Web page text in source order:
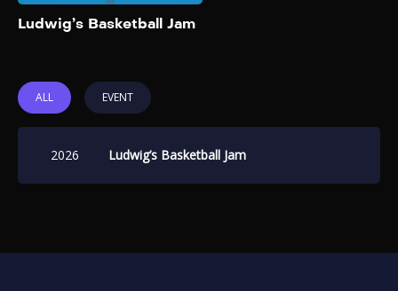
Ludwig’s Basketball Jam
ALL EVENT
2026 Ludwig’s Basketball Jam